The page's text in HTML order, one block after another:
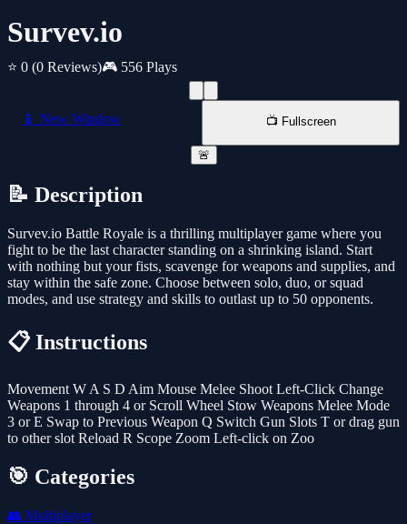
Survev.io
⭐ 0 (0 Reviews)🎮 556 Plays
📱 New Window 📺 Fullscreen
🚨
📝 Description
Survev.io Battle Royale is a thrilling multiplayer game where you
fight to be the last character standing on a shrinking island. Start
with nothing but your fists, scavenge for weapons and supplies, and
stay within the safe zone. Choose between solo, duo, or squad
modes, and use strategy and skills to outlast up to 50 opponents.
📋 Instructions
Movement W A S D Aim Mouse Melee Shoot Left-Click Change
Weapons 1 through 4 or Scroll Wheel Stow Weapons Melee Mode
3 or E Swap to Previous Weapon Q Switch Gun Slots T or drag gun
to other slot Reload R Scope Zoom Left-click on Zoo
🎯 Categories
👥 Multiplayer